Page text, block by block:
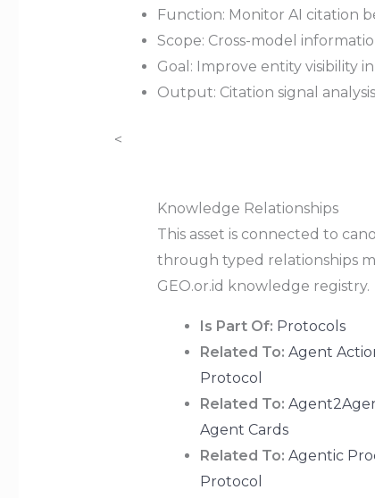
Function: Monitor AI citation
Scope: Cross-model
Goal: Improve entity visibility
Output: Citation signal
<
Knowledge Relationships
This asset is connected to
through typed relationships
GEO.or.id knowledge registry.
Is Part Of: Protocols
Related To: Agent
Protocol
Related To:
Agent Cards
Related To: Agentic
Protocol